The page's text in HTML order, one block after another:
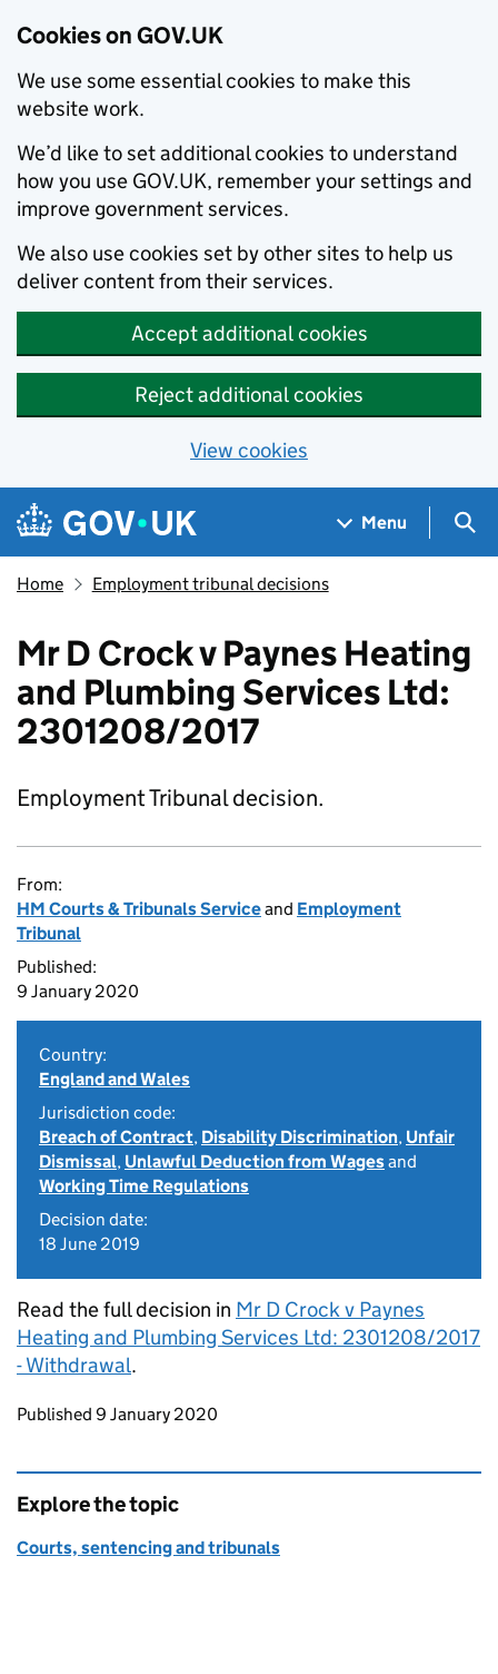
Cookies on GOV.UK
We use some essential cookies to make this
website work.
We’d like to set additional cookies to understand
how you use GOV.UK, remember your settings and
improve government services.
We also use cookies set by other sites to help us
deliver content from their services.
Accept additional cookies
Reject additional cookies
View cookies
Skip to main content
Navigation menu
Menu
Home Employment tribunal decisions
Mr D Crock v Paynes Heating
and Plumbing Services Ltd:
2301208/2017
Employment Tribunal decision.
From:
HM Courts & Tribunals Serviceand Employment
Tribunal
Published:
9 January 2020
Country:
England and Wales
Jurisdiction code:
Breach of Contract, Disability Discrimination, Unfair
Dismissal, Unlawful Deduction from Wagesand
Working Time Regulations
Decision date:
18 June 2019
Read the full decision in Mr D Crock v Paynes
Heating and Plumbing Services Ltd: 2301208/2017
- Withdrawal.
Updates to this page
Published 9 January 2020
Explore the topic
Courts, sentencing and tribunals